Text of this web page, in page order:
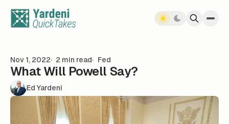
Nov 1, 2022 2 min read Fed
What Will Powell Say?
Ed Yardeni